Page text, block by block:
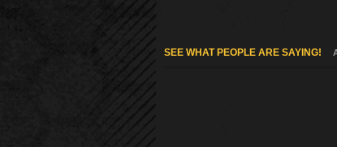
SEE WHAT PEOPLE ARE SAYING!